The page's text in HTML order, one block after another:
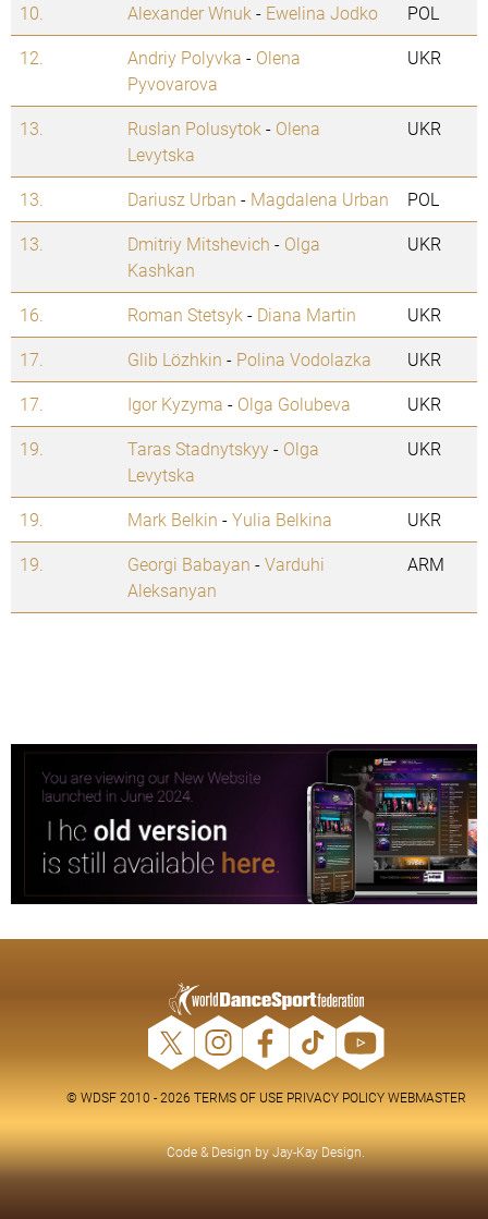
10.
Alexander Wnuk - Ewelina Jodko
POL
12.
Andriy Polyvka - Olena
Pyvovarova
UKR
13. Ruslan Polusytok - Olena
Levytska
UKR
13. Dariusz Urban - Magdalena Urban
POL
13.
Dmitriy Mitshevich - Olga
Kashkan
UKR
16. Roman Stetsyk - Diana Martin
UKR
17.
Glib Lözhkin - Polina Vodolazka
UKR
17.
Igor Kyzyma - Olga Golubeva
UKR
19.
Taras Stadnytskyy- Olga
Levytska
UKR
19. Mark Belkin -Yulia Belkina
UKR
19.
Georgi Babayan -Varduhi
Aleksanyan
ARM
© WDSF 2010 - 2026 TERMS OF USE PRIVACY POLICY WEBMASTER
Code & Design byJay-Kay Design.